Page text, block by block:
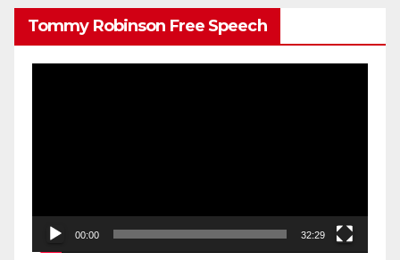
Tommy Robinson Free Speech
00:00 32:29